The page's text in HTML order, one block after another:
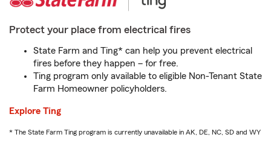
Protect your place from electrical fires
State Farm and Ting* can help you prevent electrical
fires before they happen – for free.
Ting program only available to eligible Non-Tenant State
Farm Homeowner policyholders.
Explore Ting
* The State Farm Ting program is currently unavailable in AK, DE, NC, SD and WY